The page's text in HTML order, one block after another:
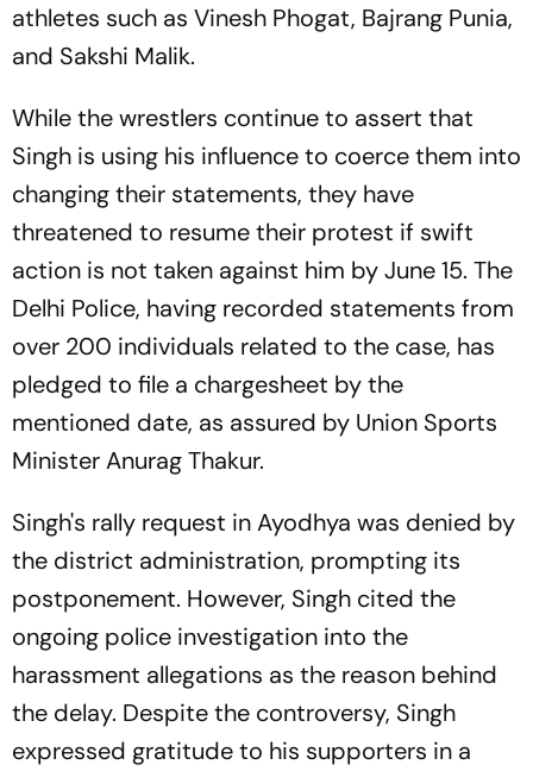
athletes such as Vinesh Phogat, Bajrang Punia,
and Sakshi Malik.
While the wrestlers continue to assert that
Singh is using his influence to coerce them into
changing their statements, they have
threatened to resume their protest if swift
action is not taken against him by June 15. The
Delhi Police, having recorded statements from
over 200 individuals related to the case, has
pledged to file a chargesheet by the
mentioned date, as assured by Union Sports
Minister Anurag Thakur.
Singh's rally request in Ayodhya was denied by
the district administration, prompting its
postponement. However, Singh cited the
ongoing police investigation into the
harassment allegations as the reason behind
the delay. Despite the controversy, Singh
expressed gratitude to his supporters in a